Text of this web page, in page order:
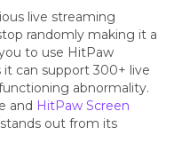
live streaming
randomly making it a
to use HitPaw
can support 300+ live
abnormality.
and HitPaw Screen
out from its